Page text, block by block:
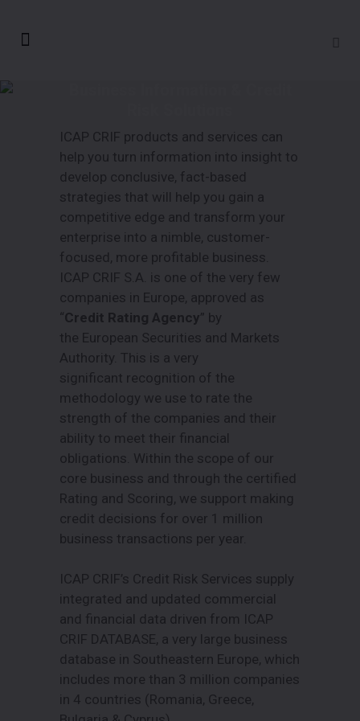
ICAP CRIF products and services can
help you turn information into insight to
develop conclusive, fact-based
strategies that will help you gain a
competitive edge and transform your
enterprise into a nimble, customer-
focused, more profitable business.
ICAP CRIF S.A. is one of the very few
companies in Europe, approved as
“Credit Rating Agency” by
the European Securities and Markets
Authority. This is a very
significant recognition of the
methodology we use to rate the
strength of the companies and their
ability to meet their financial
obligations. Within the scope of our
core business and through the certified
Rating and Scoring, we support making
credit decisions for over 1 million
business transactions per year.
ICAP CRIF’s Credit Risk Services supply
integrated and updated commercial
and financial data driven from ICAP
CRIF DATABASE, a very large business
database in Southeastern Europe, which
includes more than 3 million companies
in 4 countries (Romania, Greece,